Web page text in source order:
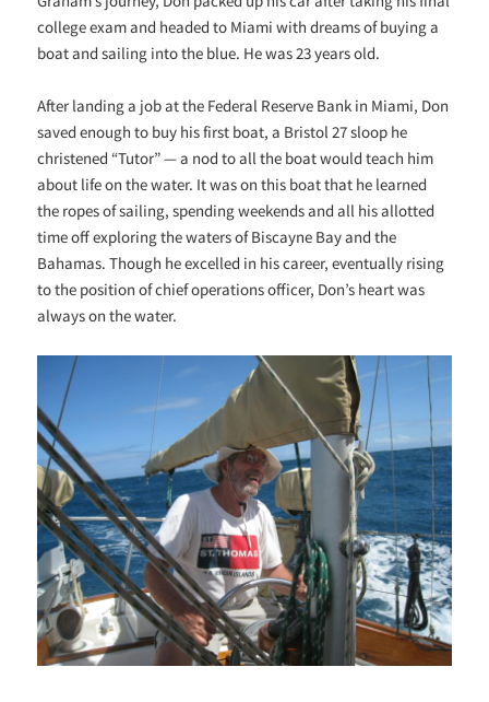
college exam and headed to Miami with dreams of buying a
boat and sailing into the blue. He was 23 years old.
After landing a job at the Federal Reserve Bank in Miami, Don
saved enough to buy his first boat, a Bristol 27 sloop he
christened “Tutor” — a nod to all the boat would teach him
about life on the water. It was on this boat that he learned
the ropes of sailing, spending weekends and all his allotted
time off exploring the waters of Biscayne Bay and the
Bahamas. Though he excelled in his career, eventually rising
to the position of chief operations officer, Don’s heart was
always on the water.